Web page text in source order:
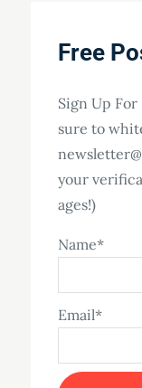
Free
Sign Up
sure to
your
ages!)
Name*
Email*